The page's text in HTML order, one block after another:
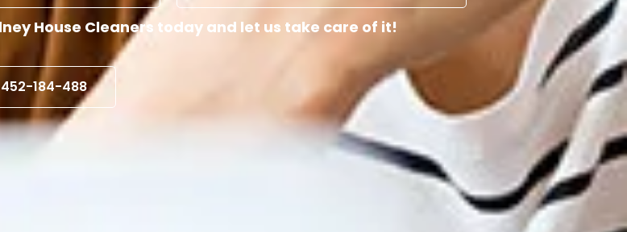
House Cleaners today and let us take care of it!
452-184-488